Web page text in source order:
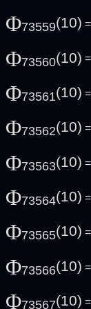
Φ73559(10)
Φ73560(10)
Φ73561(10)
Φ73562(10)
Φ73563(10)
Φ73564(10)
Φ73565(10)
Φ73566(10)
Φ73567(10)